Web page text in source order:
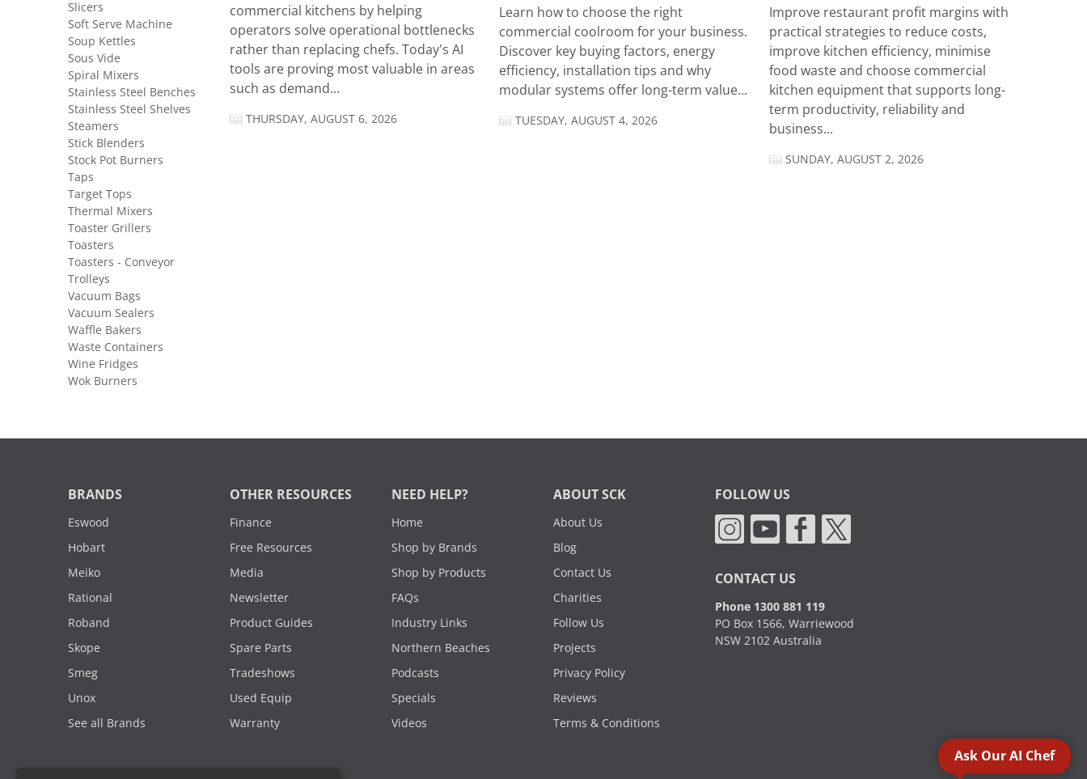
commercial kitchens by helping
operators solve operational bottlenecks
rather than replacing chefs. Today's AI
tools are proving most valuable in areas
such as demand...
THURSDAY, AUGUST 6, 2026
Learn how to choose the right
commercial coolroom for your business.
Discover key buying factors, energy
efficiency, installation tips and why
modular systems offer long-term value...
TUESDAY, AUGUST 4, 2026
Improve restaurant profit margins with
practical strategies to reduce costs,
improve kitchen efficiency, minimise
food waste and choose commercial
kitchen equipment that supports long-
term productivity, reliability and
business...
SUNDAY, AUGUST 2, 2026
Slicers
Soft Serve Machine
Soup Kettles
Sous Vide
Spiral Mixers
Stainless Steel Benches
Stainless Steel Shelves
Steamers
Stick Blenders
Stock Pot Burners
Taps
Target Tops
Thermal Mixers
Toaster Grillers
Toasters
Toasters - Conveyor
Trolleys
Vacuum Bags
Vacuum Sealers
Waffle Bakers
Waste Containers
Wine Fridges
Wok Burners
BRANDS
Eswood
Hobart
Meiko
Rational
Roband
Skope
Smeg
Unox
See all Brands
OTHER RESOURCES
Finance
Free Resources
Media
Newsletter
Product Guides
Spare Parts
Tradeshows
Used Equip
Warranty
NEED HELP?
Home
Shop by Brands
Shop by Products
FAQs
Industry Links
Northern Beaches
Podcasts
Specials
Videos
ABOUT SCK
About Us
Blog
Contact Us
Charities
Follow Us
Projects
Privacy Policy
Reviews
Terms & Conditions
FOLLOW US
CONTACT US
Phone 1300 881 119
PO Box 1566, Warriewood
NSW 2102 Australia
Ask Our AI Chef